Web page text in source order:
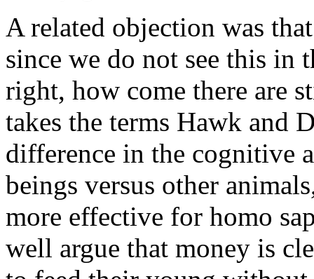
A related objection was
since we do not see this
right, how come there are
takes the terms Hawk and
difference in the cognitive
beings versus other
more effective for homo
well argue that money is